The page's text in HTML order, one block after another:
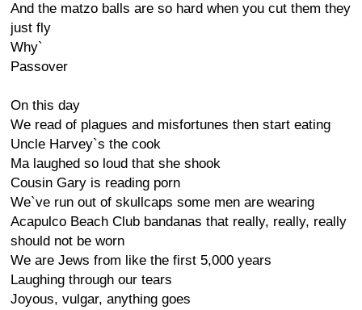
And the matzo balls are so hard when you cut them they
just fly
Why`
Passover
On this day
We read of plagues and misfortunes then start eating
Uncle Harvey`s the cook
Ma laughed so loud that she shook
Cousin Gary is reading porn
We`ve run out of skullcaps some men are wearing
Acapulco Beach Club bandanas that really, really, really
should not be worn
We are Jews from like the first 5,000 years
Laughing through our tears
Joyous, vulgar, anything goes